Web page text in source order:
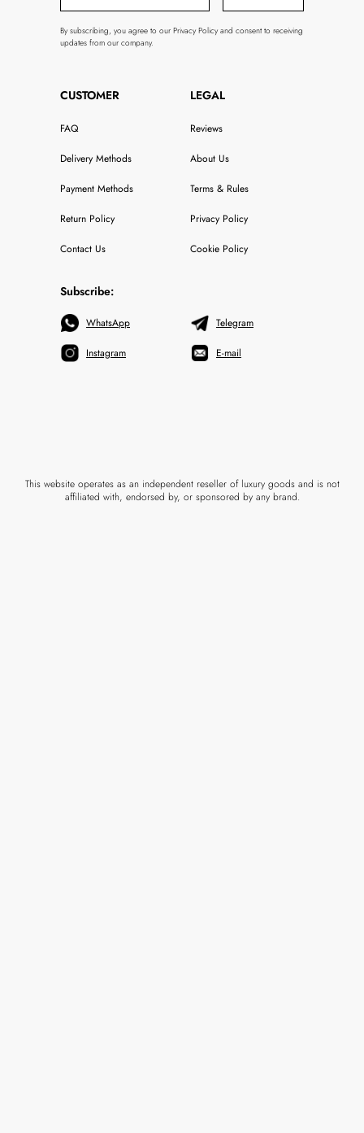
By subscribing, you agree to our Privacy Policy and consent to receiving
updates from our company.
CUSTOMER
FAQ
Delivery Methods
Payment Methods
Return Policy
Contact Us
LEGAL
Reviews
About Us
Terms & Rules
Privacy Policy
Cookie Policy
Subscribe:
WhatsApp
Instagram
Telegram
E-mail
This website operates as an independent reseller of luxury goods and is not
affiliated with, endorsed by, or sponsored by any brand.